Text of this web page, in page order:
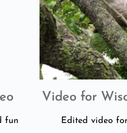
fun
Video for
Edited video